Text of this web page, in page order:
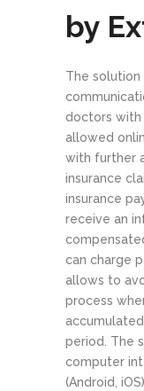
by
The solution
doctors with
allowed
with further
insurance
insurance
receive an
can charge
allows to
process
period. The
computer
(Android,